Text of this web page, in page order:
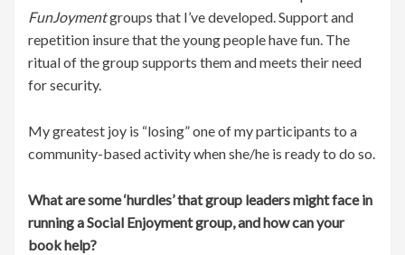
FunJoymentgroups that I’ve developed. Support and
repetition insure that the young people have fun. The
ritual of the group supports them and meets their need
for security.
My greatest joy is “losing” one of my participants to a
community-based activity when she/he is ready to do so.
What are some ‘hurdles’ that group leaders might face in
running a Social Enjoyment group, and how can your
book help?